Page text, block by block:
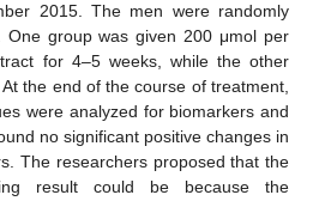
2015. The men were randomly
One group was given 200 μmol per
for 4–5 weeks, while the other
the end of the course of treatment,
were analyzed for biomarkers and
no significant positive changes in
The researchers proposed that the
result could be because the